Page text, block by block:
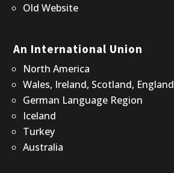
Old Website
An International Union
North America
Wales, Ireland, Scotland, England
German Language Region
Iceland
Turkey
Australia